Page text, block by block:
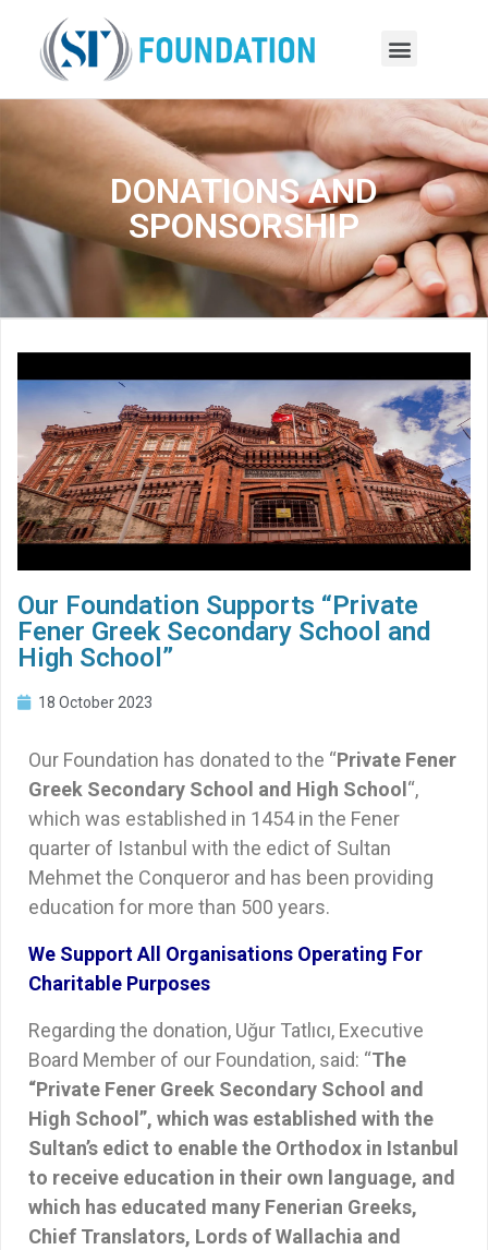
DONATIONS AND
SPONSORSHIP
Our Foundation Supports “Private
Fener Greek Secondary School and
High School”
18 October 2023
Our Foundation has donated to the “Private Fener
Greek Secondary School and High School“,
which was established in 1454 in the Fener
quarter of Istanbul with the edict of Sultan
Mehmet the Conqueror and has been providing
education for more than 500 years.
We Support All Organisations Operating For
Charitable Purposes
Regarding the donation, Uğur Tatlıcı, Executive
Board Member of our Foundation, said: “The
“Private Fener Greek Secondary School and
High School”, which was established with the
Sultan’s edict to enable the Orthodox in Istanbul
to receive education in their own language, and
which has educated many Fenerian Greeks,
Chief Translators, Lords of Wallachia and